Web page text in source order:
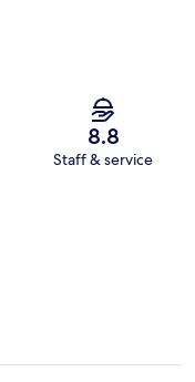
8.8
Staff & service